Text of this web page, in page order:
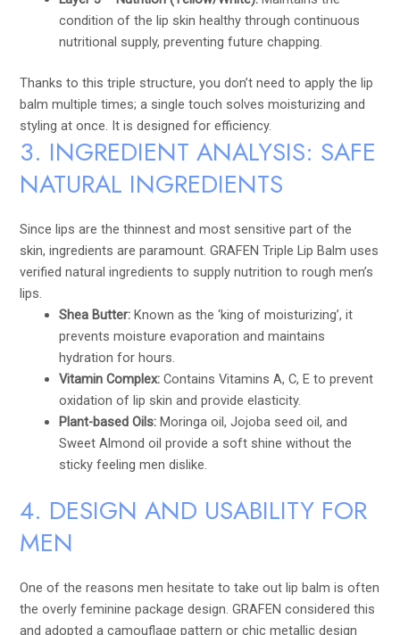
condition of the lip skin healthy through continuous
nutritional supply, preventing future chapping.
Thanks to this triple structure, you don’t need to apply the lip
balm multiple times; a single touch solves moisturizing and
styling at once. It is designed for efficiency.
3. INGREDIENT ANALYSIS: SAFE
NATURAL INGREDIENTS
Since lips are the thinnest and most sensitive part of the
skin, ingredients are paramount. GRAFEN Triple Lip Balm uses
verified natural ingredients to supply nutrition to rough men’s
lips.
Shea Butter: Known as the ‘king of moisturizing’, it
prevents moisture evaporation and maintains
hydration for hours.
Vitamin Complex: Contains Vitamins A, C, E to prevent
oxidation of lip skin and provide elasticity.
Plant-based Oils: Moringa oil, Jojoba seed oil, and
Sweet Almond oil provide a soft shine without the
sticky feeling men dislike.
4. DESIGN AND USABILITY FOR
MEN
One of the reasons men hesitate to take out lip balm is often
the overly feminine package design. GRAFEN considered this
and adopted a camouflage pattern or chic metallic design